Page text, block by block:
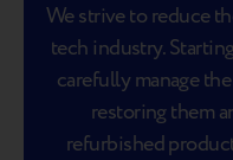
We strive to reduce
tech industry.
carefully manage
restoring them
refurbished